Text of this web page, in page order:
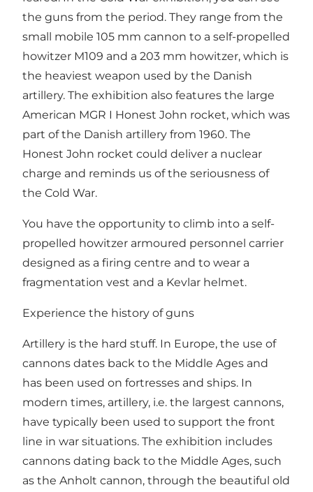
the guns from the period. They range from the
small mobile 105 mm cannon to a self-propelled
howitzer M109 and a 203 mm howitzer, which is
the heaviest weapon used by the Danish
artillery. The exhibition also features the large
American MGR I Honest John rocket, which was
part of the Danish artillery from 1960. The
Honest John rocket could deliver a nuclear
charge and reminds us of the seriousness of
the Cold War.
You have the opportunity to climb into a self-
propelled howitzer armoured personnel carrier
designed as a firing centre and to wear a
fragmentation vest and a Kevlar helmet.
Experience the history of guns
Artillery is the hard stuff. In Europe, the use of
cannons dates back to the Middle Ages and
has been used on fortresses and ships. In
modern times, artillery, i.e. the largest cannons,
have typically been used to support the front
line in war situations. The exhibition includes
cannons dating back to the Middle Ages, such
as the Anholt cannon, through the beautiful old